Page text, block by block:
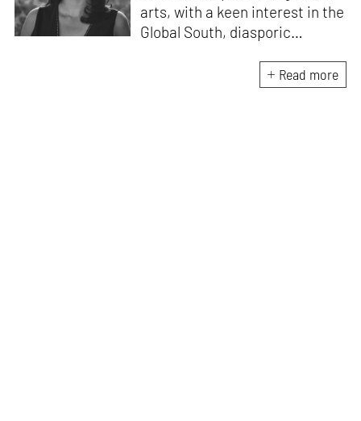
arts, with a keen interest in the
Global South, diasporic
material culture. Currently, she
is the Programme Director of
Read more